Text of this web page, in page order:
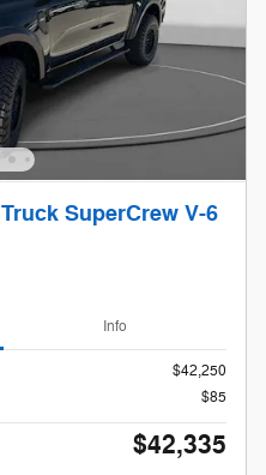
SuperCrew V-6
Info
$42,250
$85
$42,335